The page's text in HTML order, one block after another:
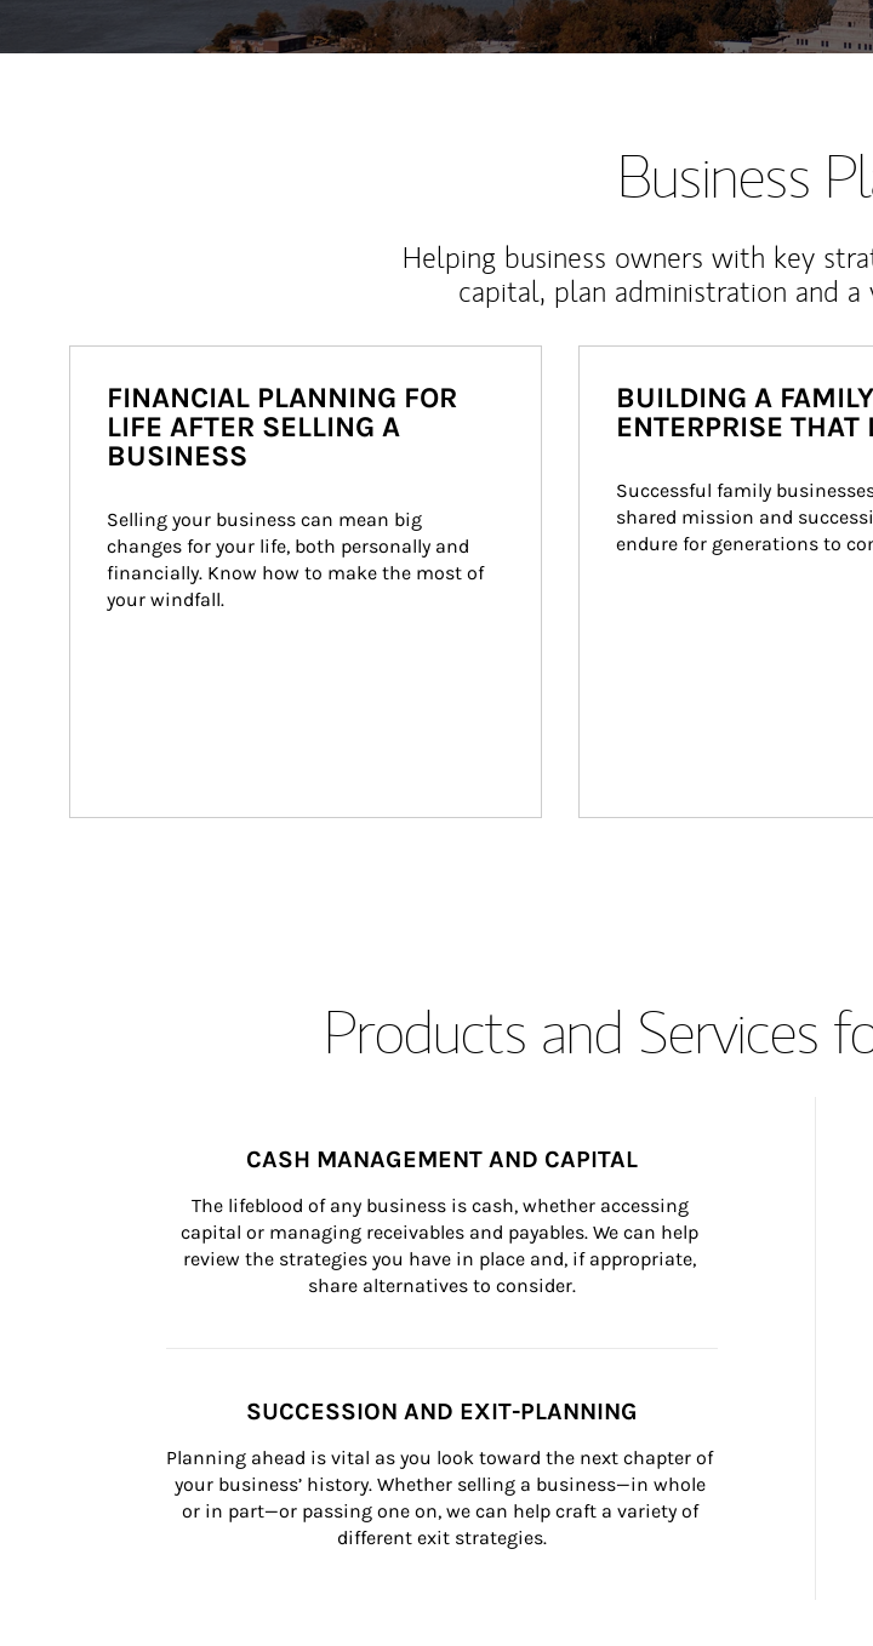
Business
Helping business owners with key
capital, plan administration and
FINANCIAL PLANNING FOR
LIFE AFTER SELLING A
BUSINESS
Selling your business can mean big
changes for your life, both personally and
financially. Know how to make the most of
your windfall.
BUILDING A FAMILY
ENTERPRISE THAT
Successful family
shared mission and
endure for generations to
Products and Services
CASH MANAGEMENT AND CAPITAL
The lifeblood of any business is cash, whether accessing
capital or managing receivables and payables. We can help
review the strategies you have in place and, if appropriate,
share alternatives to consider.
SUCCESSION AND EXIT-PLANNING
Planning ahead is vital as you look toward the next chapter of
your business’ history. Whether selling a business—in whole
or in part—or passing one on, we can help craft a variety of
different exit strategies.